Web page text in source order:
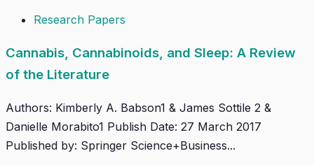
Research Papers
Cannabis, Cannabinoids, and Sleep: A Review
of the Literature
Authors: Kimberly A. Babson1 & James Sottile 2 &
Danielle Morabito1 Publish Date: 27 March 2017
Published by: Springer Science+Business...